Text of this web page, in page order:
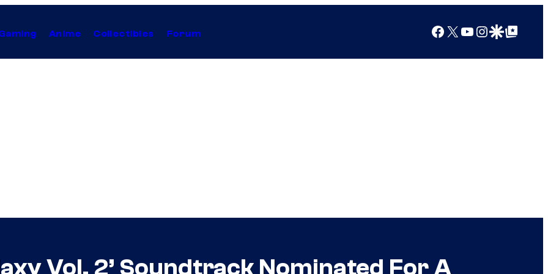
Anime Collectibles Forum Facebook
X YouTube
Instagram
Google Discover
Google Top Posts
Vol. 2’ Soundtrack Nominated For A